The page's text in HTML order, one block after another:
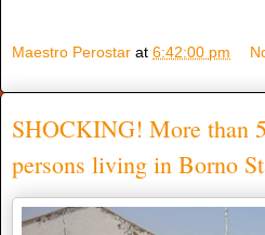
Maestro Perostar at 6:42:00 pm
SHOCKING! More than
persons living in Borno